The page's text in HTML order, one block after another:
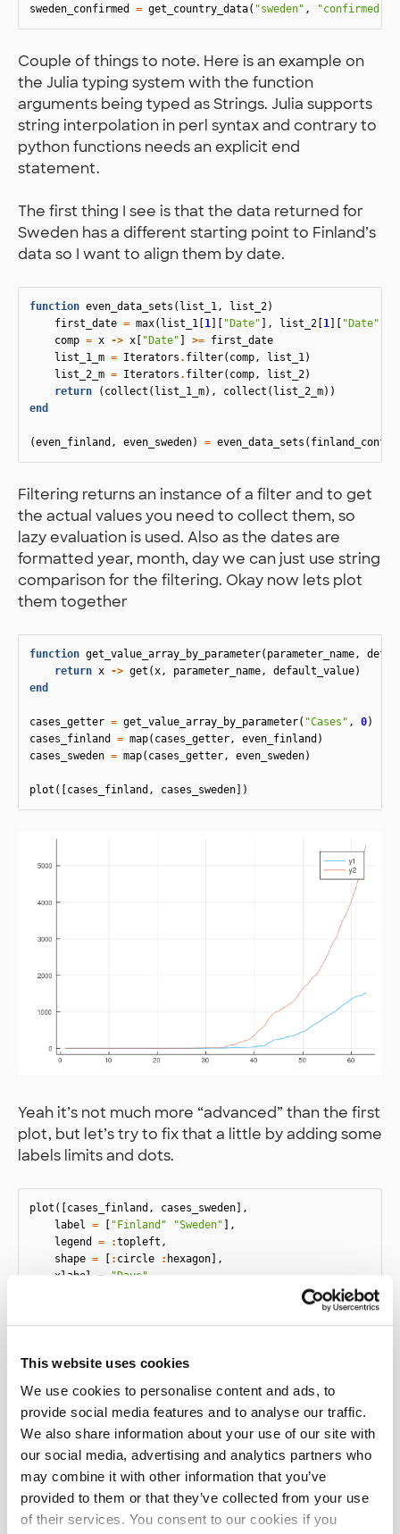
This website uses cookies
We use cookies to personalise content and ads, to
provide social media features and to analyse our traffic.
We also share information about your use of our site with
our social media, advertising and analytics partners who
may combine it with other information that you’ve
provided to them or that they’ve collected from your use
of their services. You consent to our cookies if you
sweden_confirmed
= get_country_data( "sweden" , "confirmed"
Couple of things to note. Here is an example on
the Julia typing system with the function
arguments being typed as Strings. Julia supports
string interpolation in perl syntax and contrary to
python functions needs an explicit end
statement.
The first thing I see is that the data returned for
Sweden has a different starting point to Finland’s
data so I want to align them by date.
function even_data_sets ( list_1, list_2)
first_date = max( list_1 1 "Date" ], list_2 1 "Date"
comp = x -> x "Date" >= first_date
list_1_m = Iterators . filter( comp, list_1)
list_2_m = Iterators . filter( comp, list_2)
return
( collect ( list_1_m), collect ( list_2_m))
end
(even_finland , even_sweden) = even_data_sets (
Filtering returns an instance of a filter and to get
the actual values you need to collect them, so
lazy evaluation is used. Also as the dates are
formatted year, month, day we can just use string
comparison for the filtering. Okay now lets plot
them together
function get_value_array_by_parameter( parameter_name,
return x -> get (x, parameter_name, default_value)
end
cases_getter = get_value_array_by_parameter( "Cases" , 0)
cases_finland
= map( cases_getter, even_finland )
cases_sweden = map( cases_getter, even_sweden)
plot ([ cases_finland , cases_sweden ])
Yeah it’s not much more “advanced” than the first
plot, but let’s try to fix that a little by adding some
labels limits and dots.
plot ([ cases_finland , cases_sweden ],
label = "Finland" "Sweden" ],
legend
= :topleft ,
shape = : circle : hexagon ],
xlabel
= "Days"